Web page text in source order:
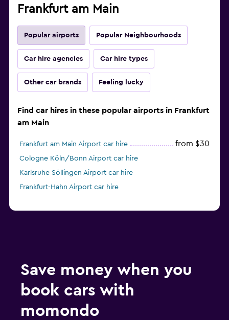
Frankfurt am Main
Popular airports Popular Neighbourhoods
Car hire agencies Car hire types
Other car brands Feeling lucky
Find car hires in these popular airports in Frankfurt
am Main
Frankfurt am Main Airport car hire from $30
Cologne Köln/Bonn Airport car hire
Karlsruhe Söllingen Airport car hire
Frankfurt-Hahn Airport car hire
Save money when you
book cars with
momondo